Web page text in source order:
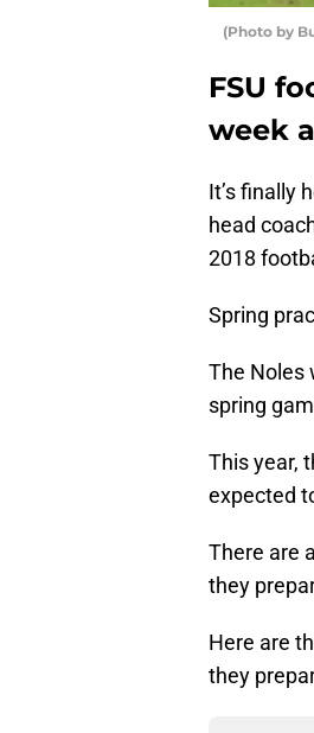
(Photo by
FSU
week
It’s finally
head
2018
Spring
The Noles
spring
This year,
expected
There are
they
Here are
they